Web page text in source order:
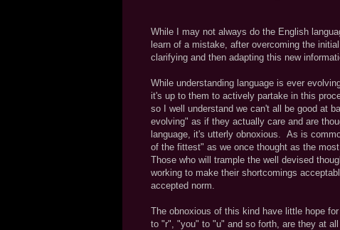
While I may not always do the English
learn of a mistake, after overcoming the
clarifying and then adapting this new
While understanding language is ever
it's up to them to actively partake in this
so I well understand we can't all be good at
evolving" as if they actually care and are
language, it's utterly obnoxious. As is
of the fittest" as we once thought as the
Those who will trample the well devised
working to make their shortcomings
accepted norm.
The obnoxious of this kind have little hope
to "r", "you" to "u" and so forth, are they at